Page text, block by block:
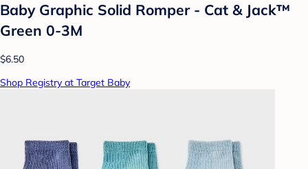
Baby Graphic Solid Romper - Cat & Jack™
Green 0-3M
$6.50
Shop Registry at Target Baby